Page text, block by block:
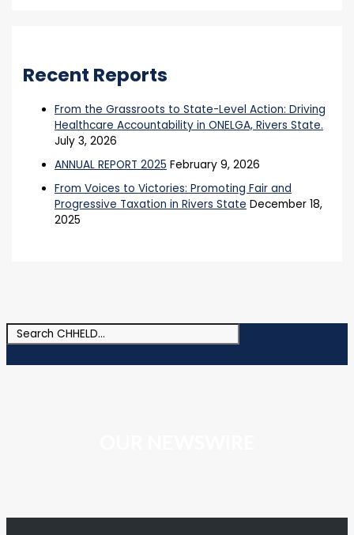
Recent Reports
From the Grassroots to State-Level Action: Driving
Healthcare Accountability in ONELGA, Rivers State.
July 3, 2026
ANNUAL REPORT 2025 February 9, 2026
From Voices to Victories: Promoting Fair and
Progressive Taxation in Rivers State December 18,
2025